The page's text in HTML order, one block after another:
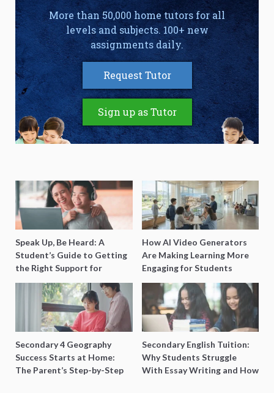
More than 50,000 home tutors for all
levels and subjects. 100+ new
assignments daily.
Request Tutor
Sign up as Tutor
Speak Up, Be Heard: A
Student’s Guide to Getting
the Right Support for
Special Needs Learning
How AI Video Generators
Are Making Learning More
Engaging for Students
Secondary 4 Geography
Success Starts at Home:
The Parent’s Step-by-Step
Secondary English Tuition:
Why Students Struggle
With Essay Writing and How